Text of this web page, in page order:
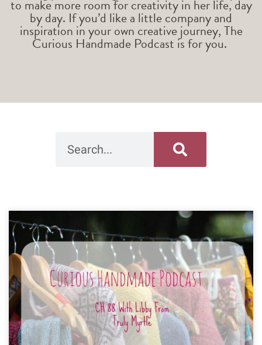
to make more room for creativity in her life, day
by day. If you’d like a little company and
inspiration in your own creative journey, The
Curious Handmade Podcast is for you.